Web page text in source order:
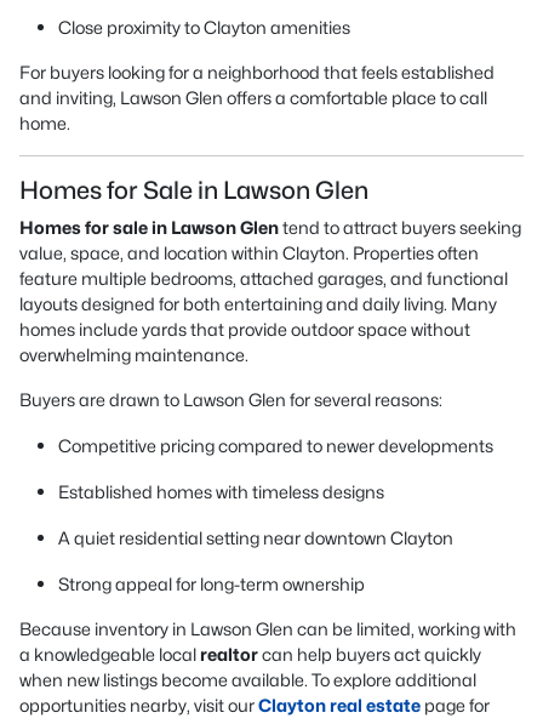
Close proximity to Clayton amenities
For buyers looking for a neighborhood that feels established
and inviting, Lawson Glen offers a comfortable place to call
home.
Homes for Sale in Lawson Glen
Homes for sale in Lawson Glentend to attract buyers seeking
value, space, and location within Clayton. Properties often
feature multiple bedrooms, attached garages, and functional
layouts designed for both entertaining and daily living. Many
homes include yards that provide outdoor space without
overwhelming maintenance.
Buyers are drawn to Lawson Glen for several reasons:
Competitive pricing compared to newer developments
Established homes with timeless designs
A quiet residential setting near downtown Clayton
Strong appeal for long-term ownership
Because inventory in Lawson Glen can be limited, working with
a knowledgeable local realtorcan help buyers act quickly
when new listings become available. To explore additional
opportunities nearby, visit ourClayton real estate page for